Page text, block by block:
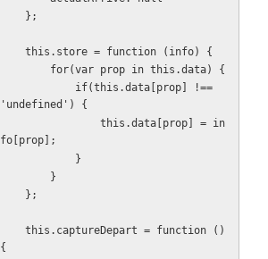
};
this.store = function (info) {
for(var prop in this.data) {
if(this.data[prop] !==
'undefined') {
this.data[prop] = in
fo[prop];
}
}
};
this.captureDepart = function ()
{